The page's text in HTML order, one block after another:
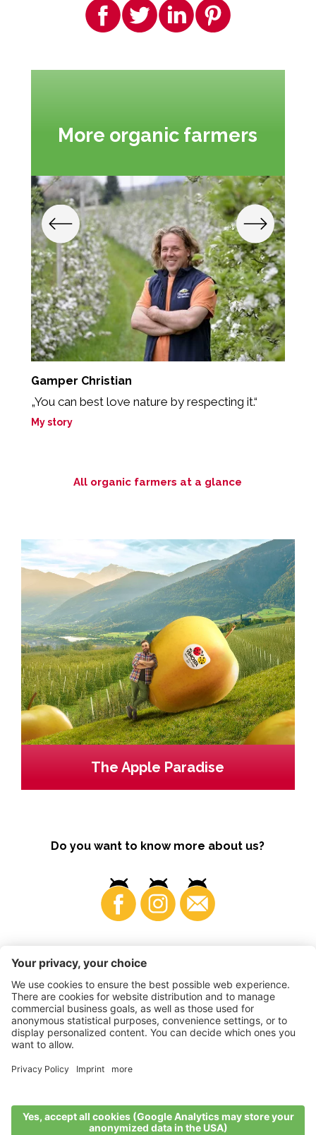
More organic farmers
Gamper Christian
„You can best love nature by respecting it.“
My story
All organic farmers at a glance
The Apple Paradise
Do you want to know more about us?
Business
©2026 VI.P coop. soc. agricola
Statement•Sitemap
produced by